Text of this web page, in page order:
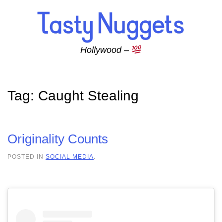
Skip to main content
Hollywood –
Tag: Caught Stealing
Originality Counts
POSTED IN SOCIAL MEDIA